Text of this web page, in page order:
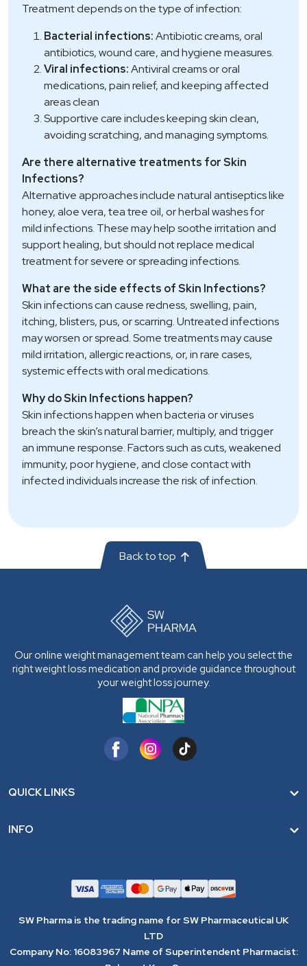
Treatment depends on the type of infection:
Bacterial infections:Antibiotic creams, oral
antibiotics, wound care, and hygiene measures.
Viral infections:Antiviral creams or oral
medications, pain relief, and keeping affected
areas clean
Supportive care includes keeping skin clean,
avoiding scratching, and managing symptoms.
Are there alternative treatments for Skin
Infections?
Alternative approaches include natural antiseptics like
honey, aloe vera, tea tree oil, or herbal washes for
mild infections. These may help soothe irritation and
support healing, but should not replace medical
treatment for severe or spreading infections.
What are the side effects of Skin Infections?
Skin infections can cause redness, swelling, pain,
itching, blisters, pus, or scarring. Untreated infections
may worsen or spread. Some treatments may cause
mild irritation, allergic reactions, or, in rare cases,
systemic effects with oral medications.
Why do Skin Infections happen?
Skin infections happen when bacteria or viruses
breach the skin’s natural barrier, multiply, and trigger
an immune response. Factors such as cuts, weakened
immunity, poor hygiene, and close contact with
infected individuals increase the risk of infection.
Back to top
Our online weight management team can help you select the
right weight loss medication and provide guidance throughout
your weight loss journey.
QUICK LINKS
Home
Wholesale Distribution
INFO
Privacy Policy
Refund Policy
SW Pharma is the trading name for SW Pharmaceutical UK
LTD
Company No: 16083967 Name of Superintendent Pharmacist: